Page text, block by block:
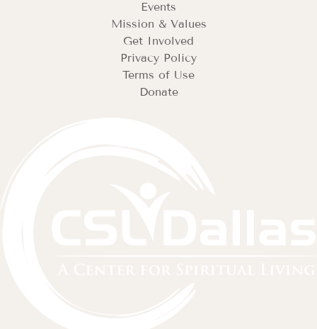
Events
Mission & Values
Get Involved
Privacy Policy
Terms of Use
Donate